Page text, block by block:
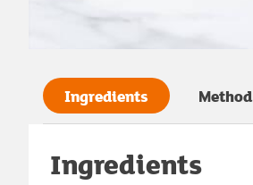
Ingredients Method
Ingredients